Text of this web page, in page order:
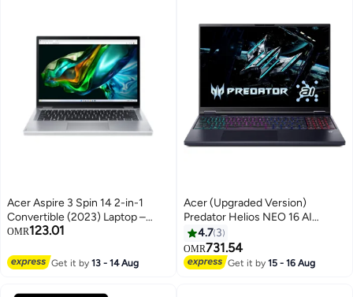
Acer Aspire 3 Spin 14 2-in-1
Convertible (2023) Laptop –
Intel Celeron-N100 / 14inch
RAM / Windows 11 Home /
English & Arabic Keyboard Pure
OMR123.01
Get it by13 - 14 Aug
Acer (Upgraded Version)
Predator Helios NEO 16 AI
Gaming Laptop With 16-Inch
WQXGA Display,Core Ultra 9-
275HX Processor/16GB
RAM/1TB SSD/8GB NVIDIA RTX
4.7 3
OMR731.54
Get it by15 - 16 Aug